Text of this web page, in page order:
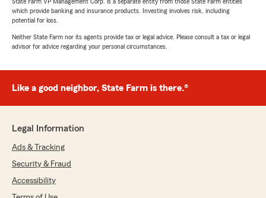
which provide banking and insurance products. Investing involves risk, including
potential for loss.
Neither State Farm nor its agents provide tax or legal advice. Please consult a tax or legal
advisor for advice regarding your personal circumstances.
Like a good neighbor, State Farm is there.®
Legal Information
Ads & Tracking
Security & Fraud
Accessibility